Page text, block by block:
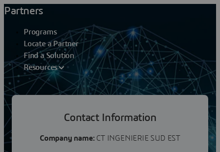
Partners
Programs
Locate a Partner
Find a Solution
Resources
CT INGENIERIE
Contact Information
Company name:CT INGENIERIE SUD EST